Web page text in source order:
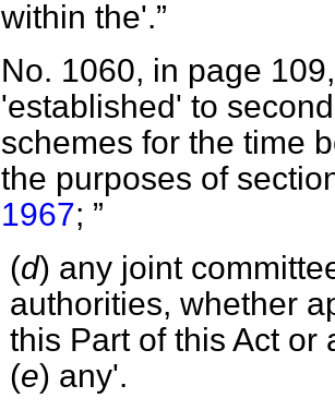
within the'.
No. 1060, in page
'established' to
schemes for the time
the purposes of
1967;
(d) any joint
authorities, whether
this Part of this Act or
(e) any'.